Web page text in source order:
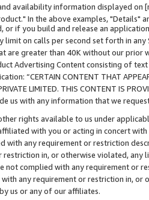
availability information displayed
In the above examples, "Details"
or if you build and release an
limit on calls per second set forth in
are greater than 40K without our prior
Advertising Content consisting of
“CERTAIN CONTENT THAT
LIMITED. THIS CONTENT IS
us with any information that we
rights available to us under
with you or acting in concert
with any requirement or restriction
in, or otherwise violated, any
not complied with any requirement or
any requirement or restriction in, or
us or any of our affiliates.